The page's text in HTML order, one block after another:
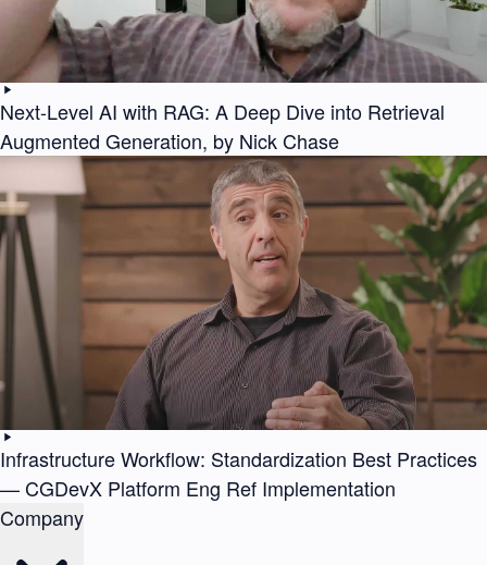
Next-Level AI with RAG: A Deep Dive into Retrieval
Augmented Generation, by Nick Chase
Infrastructure Workflow: Standardization Best Practices
— CGDevX Platform Eng Ref Implementation
Company